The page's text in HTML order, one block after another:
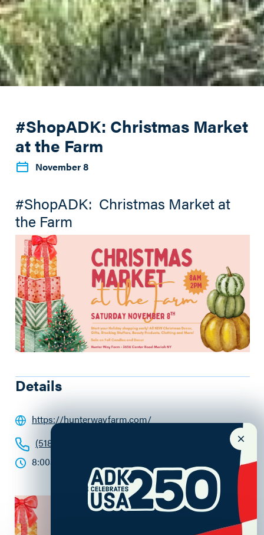
#ShopADK: Christmas Market
at the Farm
November 8
#ShopADK: Christmas Market at
the Farm
Details
https://hunterwayfarm.com/
(518) 323-5793
8:00am - 2:00pm